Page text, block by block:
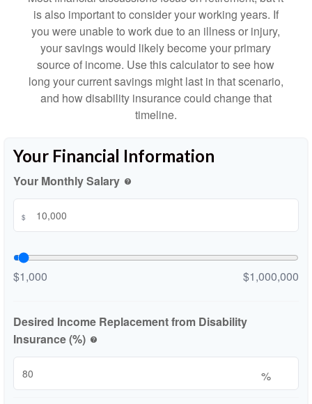
is also important to consider your working years. If
you were unable to work due to an illness or injury,
your savings would likely become your primary
source of income. Use this calculator to see how
long your current savings might last in that scenario,
and how disability insurance could change that
timeline.
Your Financial Information
Your Monthly Salary help
$
$1,000 $1,000,000
Desired Income Replacement from Disability
Insurance (%)
help
%